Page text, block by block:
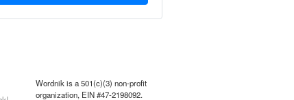
Wordnik is a 501(c)(3) non-profit
organization, EIN #47-2198092.